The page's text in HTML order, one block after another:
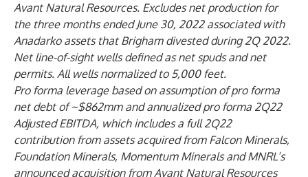
Avant Natural Resources. Excludes net production for
the three months ended June 30, 2022 associated with
Anadarko assets that Brigham divested during 2Q 2022.
Net line-of-sight wells defined as net spuds and net
permits. All wells normalized to 5,000 feet.
Pro forma leverage based on assumption of pro forma
net debt of ~$862mm and annualized pro forma 2Q22
Adjusted EBITDA, which includes a full 2Q22
contribution from assets acquired from Falcon Minerals,
Foundation Minerals, Momentum Minerals and MNRL’s
announced acquisition from Avant Natural Resources